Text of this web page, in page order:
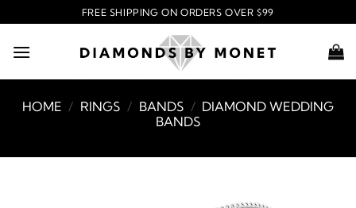
to
content
FREE SHIPPING ON ORDERS OVER $99
HOME / RINGS / BANDS / DIAMOND WEDDING
BANDS